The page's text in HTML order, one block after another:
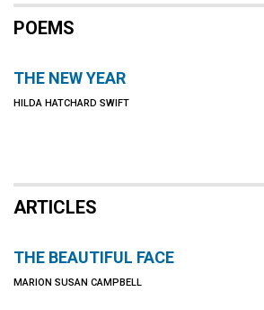
POEMS
THE NEW YEAR
HILDA HATCHARD SWIFT
ARTICLES
THE BEAUTIFUL FACE
MARION SUSAN CAMPBELL